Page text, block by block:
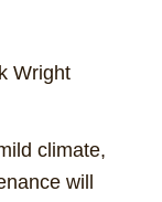
Wright
climate,
will